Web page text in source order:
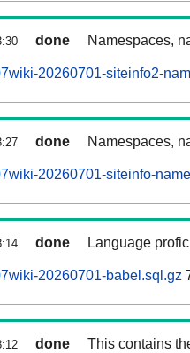
done Namespaces,
20260701-siteinfo2-
done Namespaces,
20260701-siteinfo-
done Language
20260701-babel.sql.gz
done
This contains